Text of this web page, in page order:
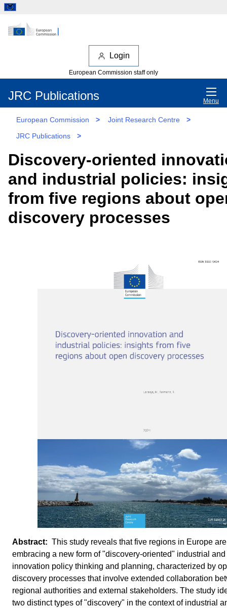
Login
European Commission staff only
JRC Publications Menu
European Commission > Joint Research Centre
>
JRC Publications
>
Discovery-oriented
and industrial policies:
from five regions about
discovery processes
This study reveals that five regions in Europe are
embracing a new form of "discovery-oriented" industrial and
innovation policy thinking and planning, characterized by
discovery processes that involve extended collaboration
regional authorities and external stakeholders. The study
two distinct types of "discovery" in the context of industrial